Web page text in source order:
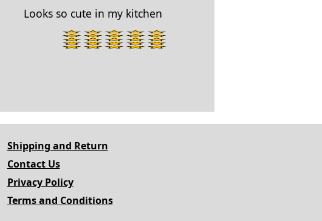
Looks so cute in my kitchen
5
star
Shipping and Return
Contact Us
Privacy Policy
Terms and Conditions